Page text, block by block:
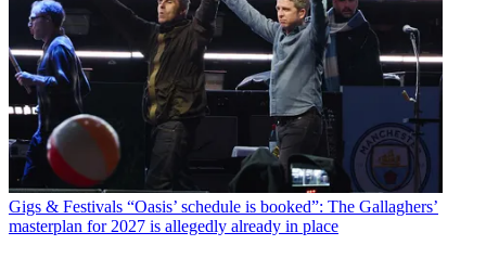
Gigs & Festivals “Oasis’ schedule is booked”: The Gallaghers’
masterplan for 2027 is allegedly already in place